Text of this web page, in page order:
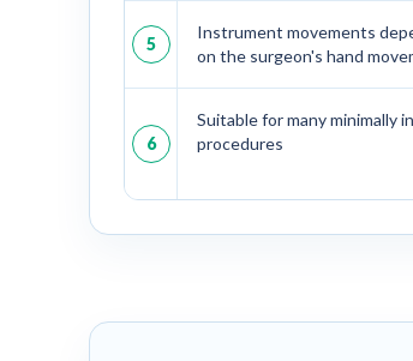
5
Instrument movements
on the surgeon's hand
6
Suitable for many minimally
procedures